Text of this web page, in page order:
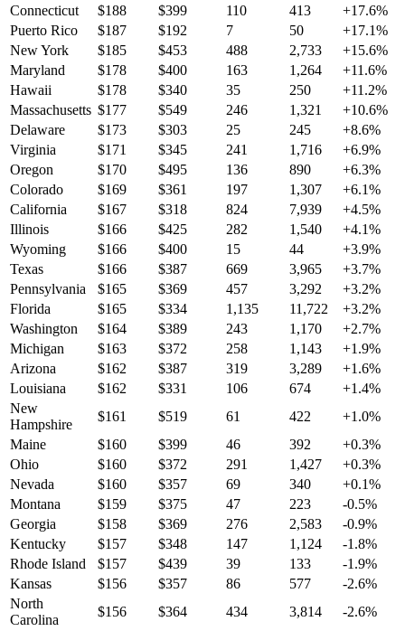
Connecticut
$188 $399 110 413 +17.6%
Puerto Rico
$187 $192 7 50 +17.1%
New York
$185 $453 488 2,733 +15.6%
Maryland
$178 $400 163 1,264 +11.6%
Hawaii
$178 $340 35 250 +11.2%
Massachusetts $177 $549 246 1,321 +10.6%
Delaware
$173 $303 25 245 +8.6%
Virginia
$171 $345 241 1,716 +6.9%
Oregon
$170 $495 136 890 +6.3%
Colorado
$169 $361 197 1,307 +6.1%
California
$167 $318 824 7,939 +4.5%
Illinois
$166 $425 282 1,540 +4.1%
Wyoming
$166 $400 15 44 +3.9%
Texas
$166 $387 669 3,965 +3.7%
Pennsylvania
$165 $369 457 3,292 +3.2%
Florida
$165 $334 1,135 11,722 +3.2%
Washington
$164 $389 243 1,170 +2.7%
Michigan
$163 $372 258 1,143 +1.9%
Arizona
$162 $387 319 3,289 +1.6%
Louisiana
$162 $331 106 674 +1.4%
New
Hampshire
$161 $519 61 422 +1.0%
Maine
$160 $399 46 392 +0.3%
Ohio
$160 $372 291 1,427 +0.3%
Nevada
$160 $357 69 340 +0.1%
Montana
$159 $375 47 223 -0.5%
Georgia
$158 $369 276 2,583 -0.9%
Kentucky
$157 $348 147 1,124 -1.8%
Rhode Island
$157 $439 39 133 -1.9%
Kansas
$156 $357 86 577 -2.6%
North
Carolina
$156 $364 434 3,814 -2.6%